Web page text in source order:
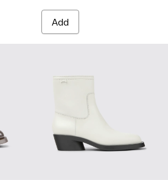
Add